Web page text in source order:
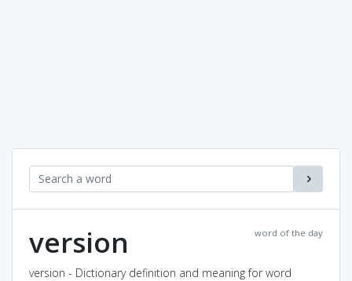
word of the day
version
version - Dictionary definition and meaning for word